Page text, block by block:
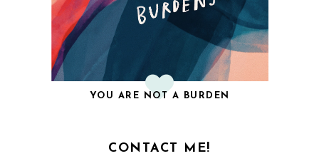
YOU ARE NOT A BURDEN
CONTACT ME!